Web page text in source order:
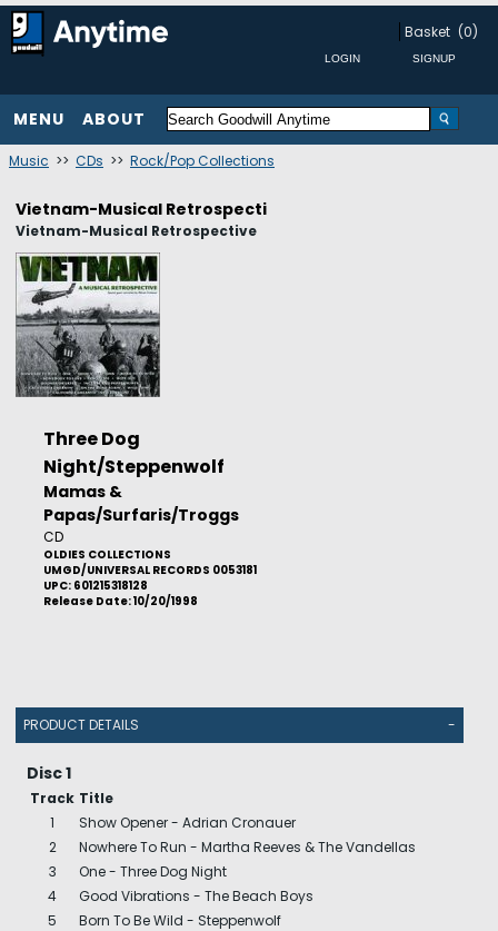
Basket (0)
MENU ABOUT
Music >> CDs >> Rock/Pop Collections
Vietnam-Musical Retrospecti
Vietnam-Musical Retrospective
Three Dog
Night/Steppenwolf
Mamas &
Papas/Surfaris/Troggs
CD
OLDIES COLLECTIONS
UMGD/UNIVERSAL RECORDS 0053181
UPC: 601215318128
Release Date: 10/20/1998
PRODUCT DETAILS -
Disc 1
Track Title
1
Show Opener - Adrian Cronauer
2
Nowhere To Run - Martha Reeves & The Vandellas
3
One - Three Dog Night
4
Good Vibrations - The Beach Boys
5
Born To Be Wild - Steppenwolf